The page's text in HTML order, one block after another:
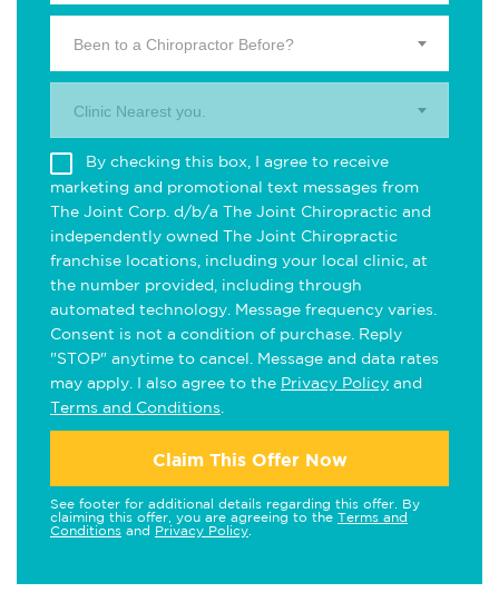
Been to a Chiropractor Before?
Clinic Nearest you.
By checking this box, I agree to receive
marketing and promotional text messages from
The Joint Corp. d/b/a The Joint Chiropractic and
independently owned The Joint Chiropractic
franchise locations, including your local clinic, at
the number provided, including through
automated technology. Message frequency varies.
Consent is not a condition of purchase. Reply
"STOP" anytime to cancel. Message and data rates
may apply. I also agree to the Privacy Policy and
Terms and Conditions
Claim This Offer Now
See footer for additional details regarding this offer. By
claiming this offer, you are agreeing to the Terms and
Conditions and Privacy Policy